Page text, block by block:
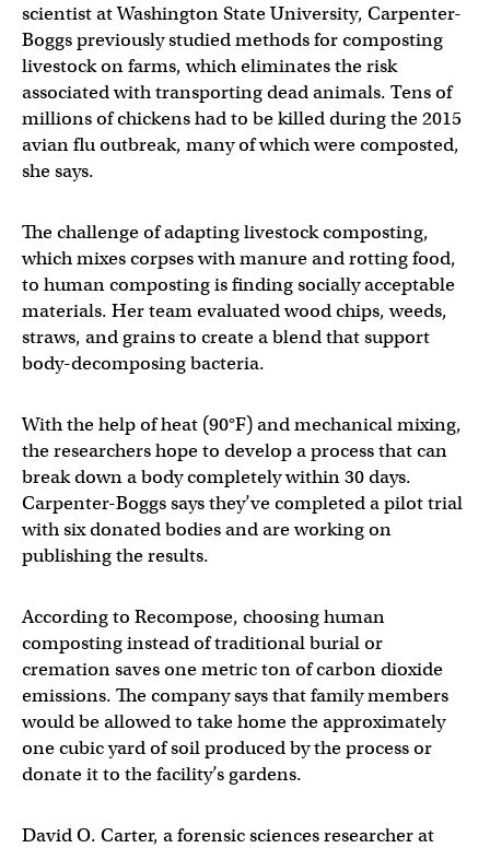
scientist at Washington State University, Carpenter-
Boggs previously studied methods for composting
livestock on farms, which eliminates the risk
associated with transporting dead animals. Tens of
millions of chickens had to be killed during the 2015
avian flu outbreak, many of which were composted,
she says.
The challenge of adapting livestock composting,
which mixes corpses with manure and rotting food,
to human composting is finding socially acceptable
materials. Her team evaluated wood chips, weeds,
straws, and grains to create a blend that support
body-decomposing bacteria.
With the help of heat (90°F) and mechanical mixing,
the researchers hope to develop a process that can
break down a body completely within 30 days.
Carpenter-Boggs says they’ve completed a pilot trial
with six donated bodies and are working on
publishing the results.
According to Recompose, choosing human
composting instead of traditional burial or
cremation saves one metric ton of carbon dioxide
emissions. The company says that family members
would be allowed to take home the approximately
one cubic yard of soil produced by the process or
donate it to the facility’s gardens.
David O. Carter, a forensic sciences researcher at